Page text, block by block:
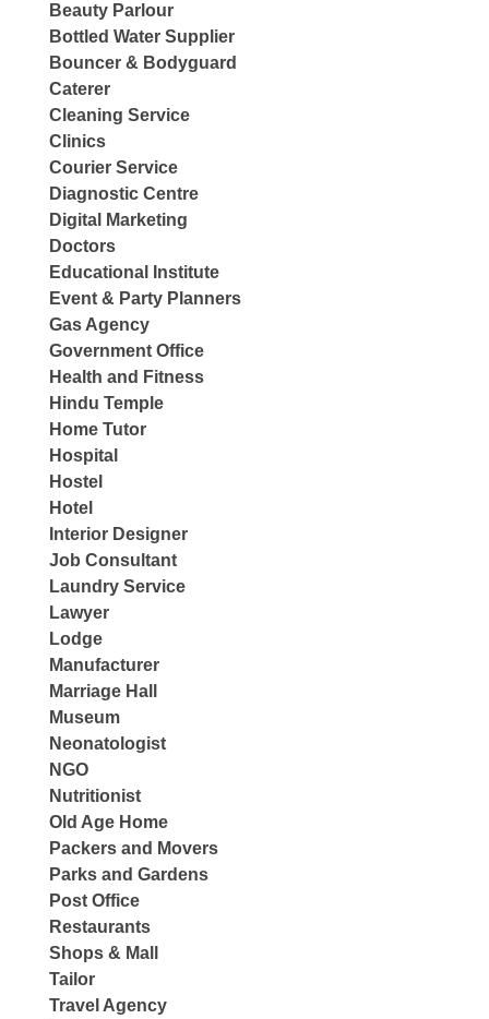
Beauty Parlour
Bottled Water Supplier
Bouncer & Bodyguard
Caterer
Cleaning Service
Clinics
Courier Service
Diagnostic Centre
Digital Marketing
Doctors
Educational Institute
Event & Party Planners
Gas Agency
Government Office
Health and Fitness
Hindu Temple
Home Tutor
Hospital
Hostel
Hotel
Interior Designer
Job Consultant
Laundry Service
Lawyer
Lodge
Manufacturer
Marriage Hall
Museum
Neonatologist
NGO
Nutritionist
Old Age Home
Packers and Movers
Parks and Gardens
Post Office
Restaurants
Shops & Mall
Tailor
Travel Agency